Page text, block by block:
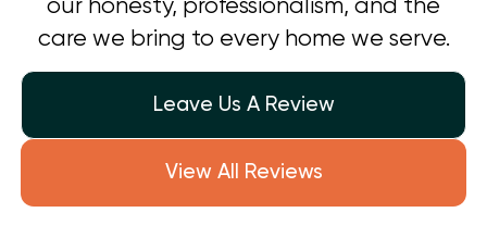
our honesty, professionalism, and the
care we bring to every home we serve.
Leave Us A Review
View All Reviews